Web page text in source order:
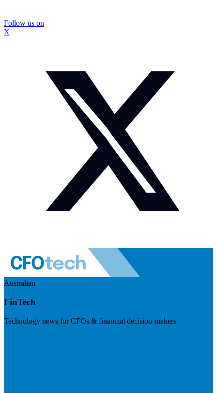
Follow us on
X
Australian
FinTech
Technology news for CFOs & financial decision-makers